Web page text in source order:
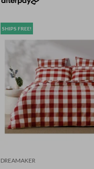
SHIPS FREE!
DREAMAKER